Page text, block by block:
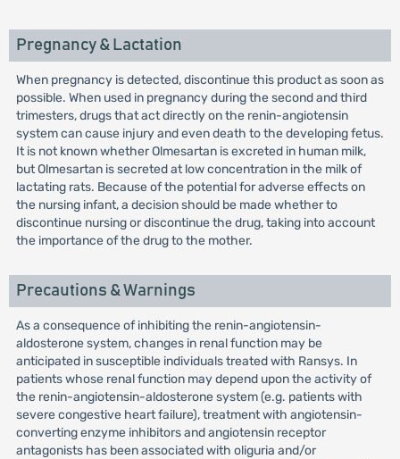
Pregnancy & Lactation
When pregnancy is detected, discontinue this product as soon as
possible. When used in pregnancy during the second and third
trimesters, drugs that act directly on the renin-angiotensin
system can cause injury and even death to the developing fetus.
It is not known whether Olmesartan is excreted in human milk,
but Olmesartan is secreted at low concentration in the milk of
lactating rats. Because of the potential for adverse effects on
the nursing infant, a decision should be made whether to
discontinue nursing or discontinue the drug, taking into account
the importance of the drug to the mother.
Precautions & Warnings
As a consequence of inhibiting the renin-angiotensin-
aldosterone system, changes in renal function may be
anticipated in susceptible individuals treated with Ransys. In
patients whose renal function may depend upon the activity of
the renin-angiotensin-aldosterone system (e.g. patients with
severe congestive heart failure), treatment with angiotensin-
converting enzyme inhibitors and angiotensin receptor
antagonists has been associated with oliguria and/or